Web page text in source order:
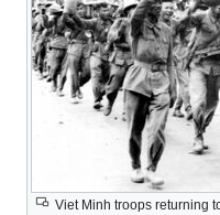
Viet Minh troops returning